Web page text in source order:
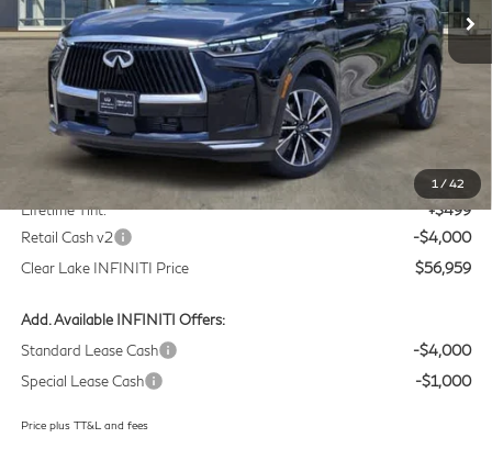
1 /42
In Stock Ext. Int.
Less
MSRP
Doc Fee:
+$225
Lifetime Tint:
+$499
Retail Cash v2
-$4,000
Clear Lake INFINITI Price
$56,959
Add. Available INFINITI Offers:
Standard Lease Cash
-$4,000
Special Lease Cash
-$1,000
Price plus TT&L and fees